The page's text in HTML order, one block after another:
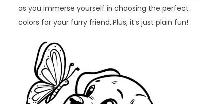
as you immerse yourself in choosing the perfect
colors for your furry friend. Plus, it’s just plain fun!